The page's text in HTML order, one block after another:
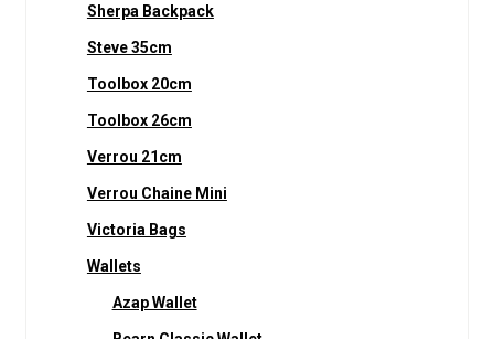
Sherpa Backpack
Steve 35cm
Toolbox 20cm
Toolbox 26cm
Verrou 21cm
Verrou Chaine Mini
Victoria Bags
Wallets
Azap Wallet